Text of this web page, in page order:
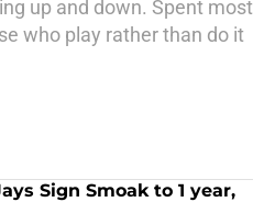
up and down. Spent most
who play rather than do it
Sign Smoak to 1 year,